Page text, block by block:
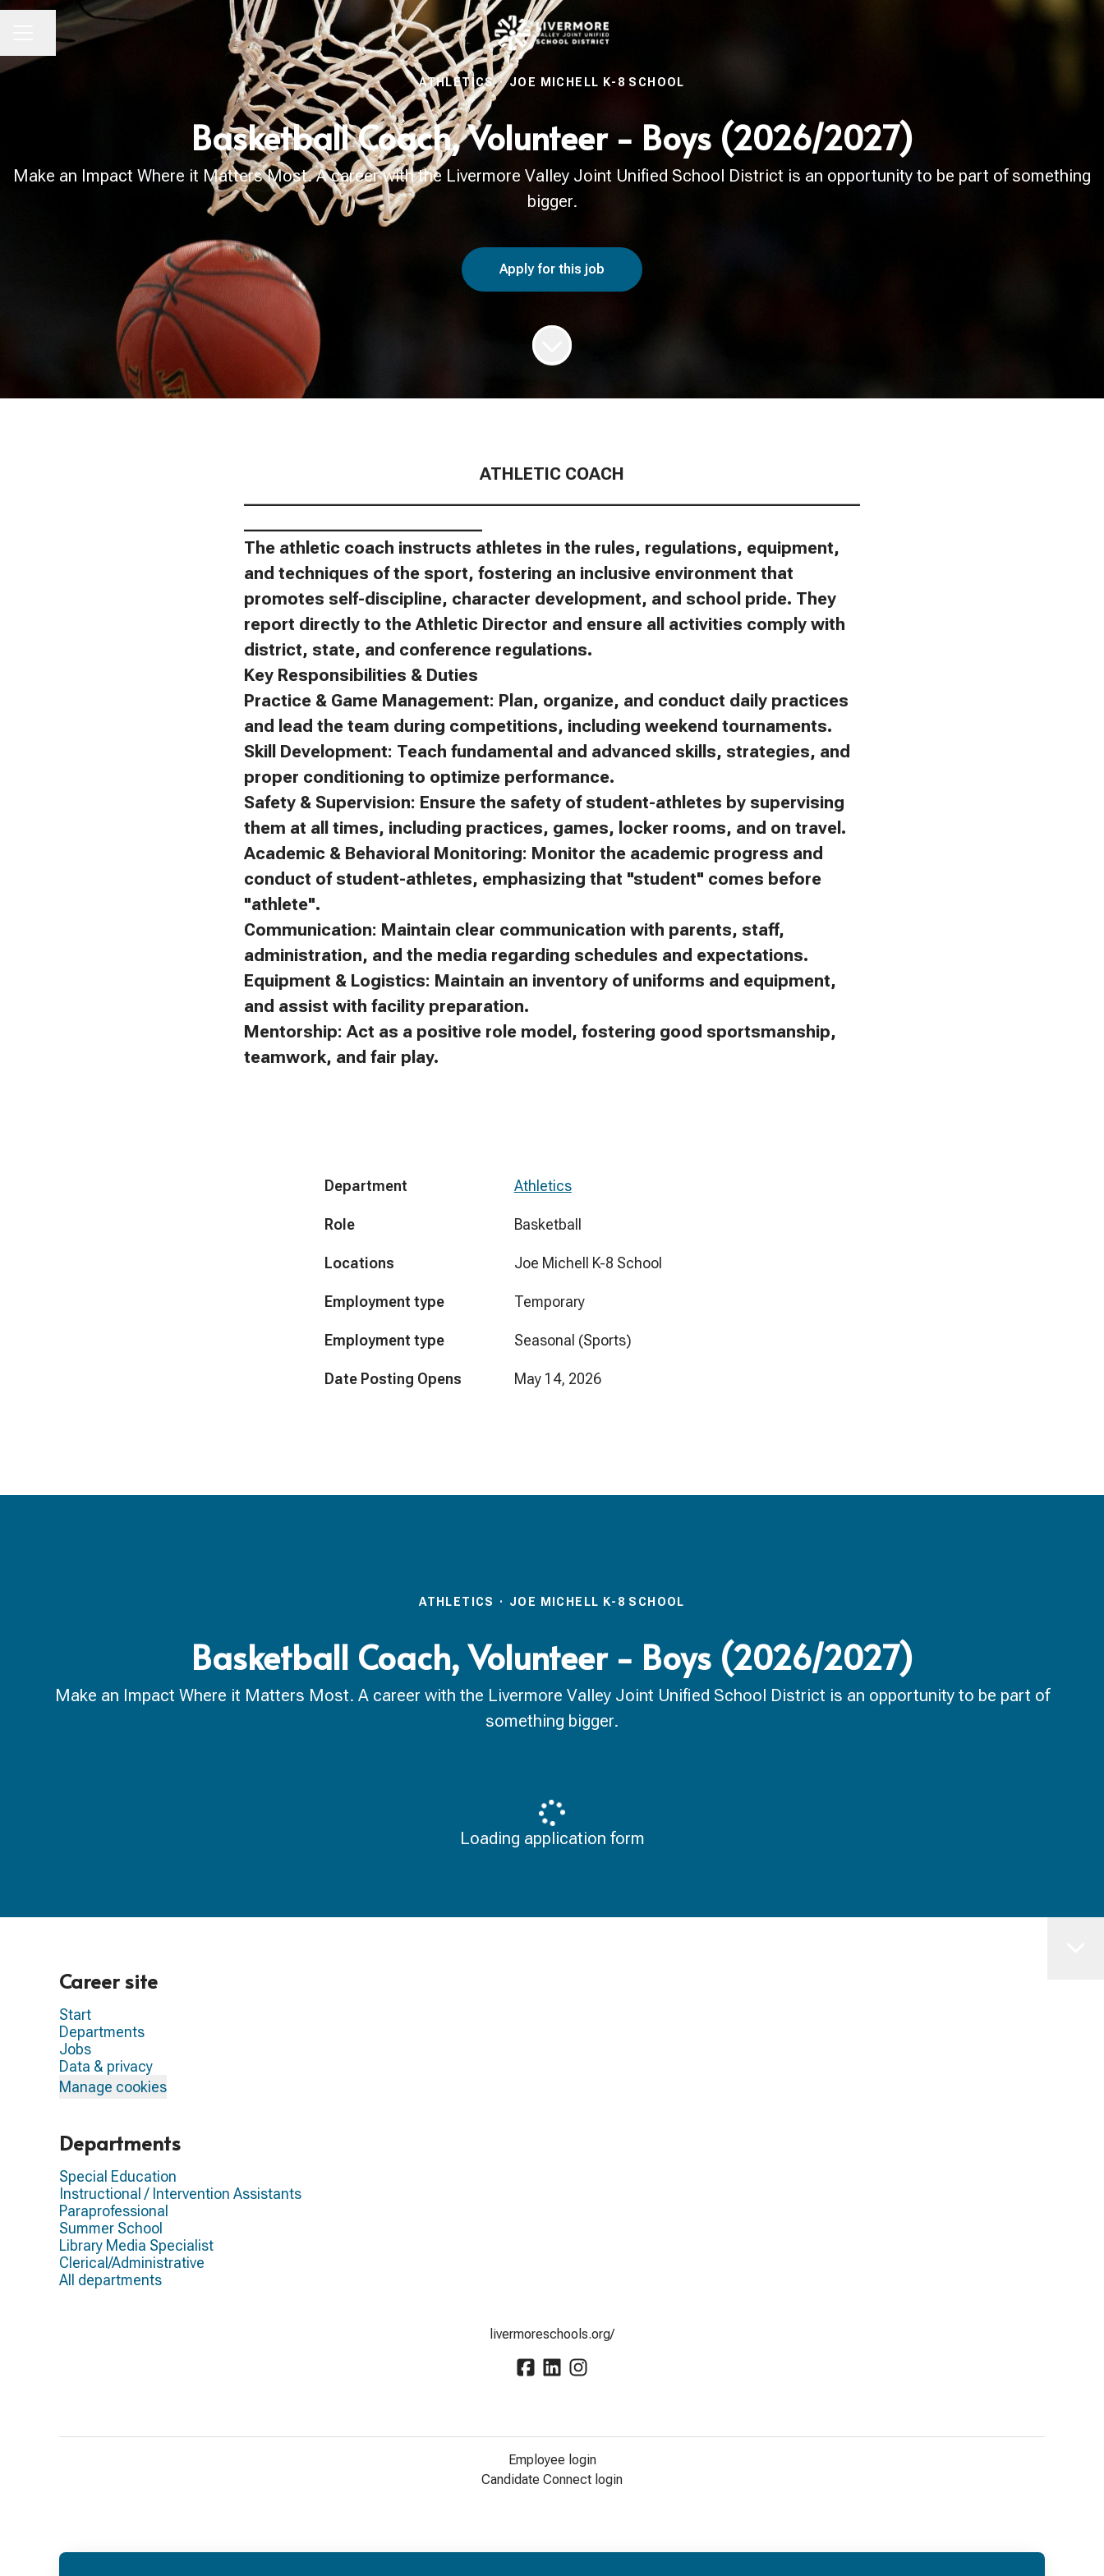
CAREER MENU
Share page
ATHLETICS · JOE MICHELL K-8 SCHOOL
Basketball Coach, Volunteer - Boys (2026/2027)
Make an Impact Where it Matters Most. A career with the Livermore Valley Joint Unified School District is an opportunity to be part of something
bigger.
Apply for this job
ATHLETIC COACH
The athletic coach instructs athletes in the rules, regulations, equipment,
and techniques of the sport, fostering an inclusive environment that
promotes self-discipline, character development, and school pride. They
report directly to the Athletic Director and ensure all activities comply with
district, state, and conference regulations.
Key Responsibilities & Duties
Practice & Game Management: Plan, organize, and conduct daily practices
and lead the team during competitions, including weekend tournaments.
Skill Development: Teach fundamental and advanced skills, strategies, and
proper conditioning to optimize performance.
Safety & Supervision: Ensure the safety of student-athletes by supervising
them at all times, including practices, games, locker rooms, and on travel.
Academic & Behavioral Monitoring: Monitor the academic progress and
conduct of student-athletes, emphasizing that "student" comes before
"athlete".
Communication: Maintain clear communication with parents, staff,
administration, and the media regarding schedules and expectations.
Equipment & Logistics: Maintain an inventory of uniforms and equipment,
and assist with facility preparation.
Mentorship: Act as a positive role model, fostering good sportsmanship,
teamwork, and fair play.
Department Athletics
Role Basketball
Locations Joe Michell K-8 School
Employment type Temporary
Employment type Seasonal (Sports)
Date Posting Opens May 14, 2026
ATHLETICS · JOE MICHELL K-8 SCHOOL
Basketball Coach, Volunteer - Boys (2026/2027)
Make an Impact Where it Matters Most. A career with the Livermore Valley Joint Unified School District is an opportunity to be part of
something bigger.
Loading application form
Career site
Start
Departments
Jobs
Data & privacy
Manage cookies
Departments
Special Education
Instructional / Intervention Assistants
Paraprofessional
Summer School
Library Media Specialist
Clerical/Administrative
All departments
livermoreschools.org/
Employee login
Candidate Connect login